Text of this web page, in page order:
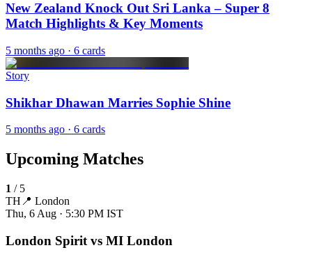
New Zealand Knock Out Sri Lanka – Super 8
Match Highlights & Key Moments
5 months ago · 6 cards
Story
Shikhar Dhawan Marries Sophie Shine
5 months ago · 6 cards
Upcoming Matches
1 / 5
TH 📍 London
Thu, 6 Aug · 5:30 PM IST
London Spirit vs MI London